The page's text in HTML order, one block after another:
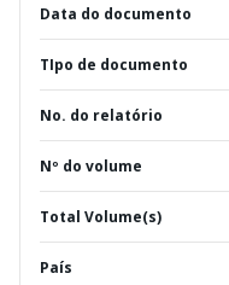
Data do documento
TIpo de documento
No. do relatório
Nº do volume
Total Volume(s)
País